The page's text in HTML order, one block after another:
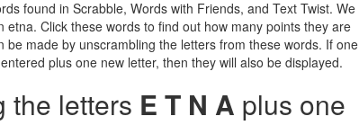
found in Scrabble, Words with Friends, and Text Twist. We
Click these words to find out how many points they are
made by unscrambling the letters from these words. If one
plus one new letter, then they will also be displayed.
the letters E T N A plus one